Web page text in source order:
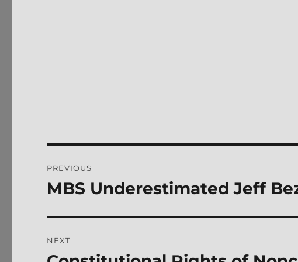
navigation
PREVIOUS
Previous
MBS Underestimated Jeff
NEXT
Next